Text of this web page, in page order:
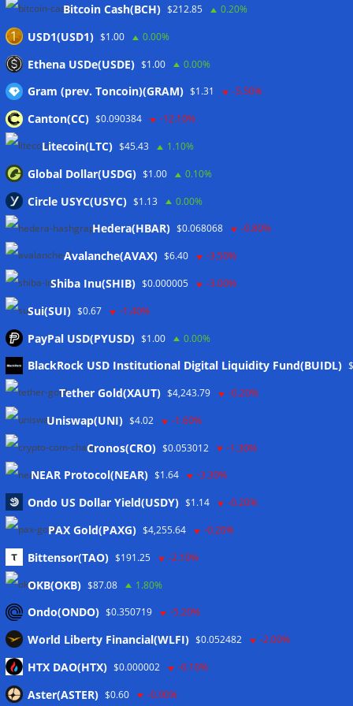
Coldcard hackers transfer 64 BTC and 200 ETH to
cryptocurrency mixers
Situational Awareness returns with $400M investment after
nearly collapsing: Report 06/08/2026
Wallets&Co
Meta
Anmelden
Eintrags-Feed
Kommentar-Feed
WordPress.org
Twitter
CoinTelegraph
Copyright © 2026 The Crypto News
Bitcoin Cash(BCH) $212.85 0.20%
USD1(USD1) $1.00 0.00%
Ethena USDe(USDE) $1.00 0.00%
Gram (prev. Toncoin)(GRAM) $1.31 -5.50%
Canton(CC) $0.090384 -12.10%
Litecoin(LTC) $45.43 1.10%
Global Dollar(USDG) $1.00 0.10%
Circle USYC(USYC) $1.13 0.00%
Hedera(HBAR) $0.068068 -0.80%
Avalanche(AVAX) $6.40 -3.50%
Shiba Inu(SHIB) $0.000005 -3.00%
Sui(SUI) $0.67 -1.40%
PayPal USD(PYUSD) $1.00 0.00%
BlackRock USD Institutional Digital Liquidity Fund(BUIDL)
Tether Gold(XAUT) $4,243.79 -0.20%
Uniswap(UNI) $4.02 -1.60%
Cronos(CRO) $0.053012 -1.30%
NEAR Protocol(NEAR) $1.64 -3.30%
Ondo US Dollar Yield(USDY) $1.14 -0.20%
PAX Gold(PAXG) $4,255.64 -0.20%
Bittensor(TAO) $191.25 -2.10%
OKB(OKB) $87.08 1.80%
Ondo(ONDO) $0.350719 -5.20%
World Liberty Financial(WLFI) $0.052482 -2.00%
HTX DAO(HTX) $0.000002 -0.10%
Aster(ASTER) $0.60 -0.90%